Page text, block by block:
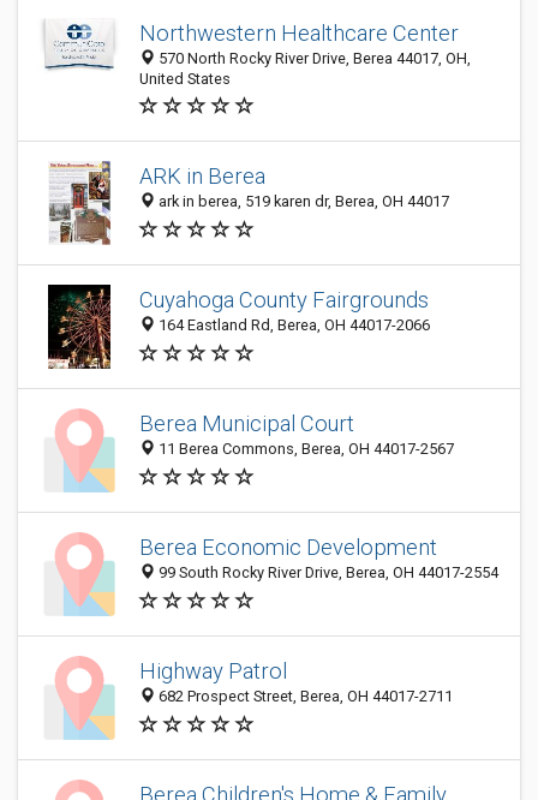
Northwestern Healthcare Center
570 North Rocky River Drive, Berea 44017, OH,
United States
ARK in Berea
ark in berea, 519 karen dr, Berea, OH 44017
Cuyahoga County Fairgrounds
164 Eastland Rd, Berea, OH 44017-2066
Berea Municipal Court
11 Berea Commons, Berea, OH 44017-2567
Berea Economic Development
99 South Rocky River Drive, Berea, OH 44017-2554
Highway Patrol
682 Prospect Street, Berea, OH 44017-2711
Berea Children's Home & Family